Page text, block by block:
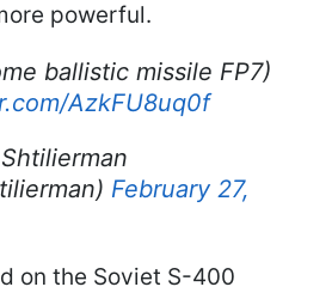
powerful.
ballistic missile FP7)
AzkFU8uq0f
February 27,
on the Soviet S-400